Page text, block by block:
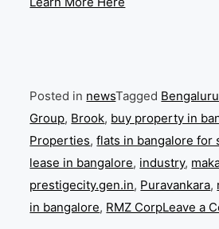
Posted in newsTagged Bengaluru
Group, Brook, buy property in
Properties,flats in bangalore for
lease in bangalore, industry,
prestigecity.gen.in, Puravankara,
in bangalore, RMZ CorpLeave a